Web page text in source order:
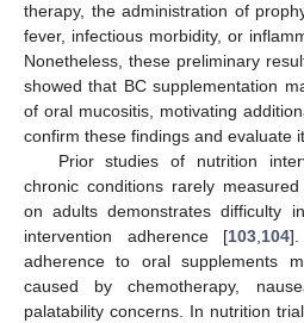
therapy, the administration of
fever, infectious morbidity, or
Nonetheless, these preliminary
showed that BC supplementation
of oral mucositis, motivating
confirm these findings and evaluate
Prior studies of nutrition
chronic conditions rarely
on adults demonstrates difficulty
intervention adherence [103,104
adherence to oral supplements
caused by chemotherapy,
palatability concerns. In nutrition